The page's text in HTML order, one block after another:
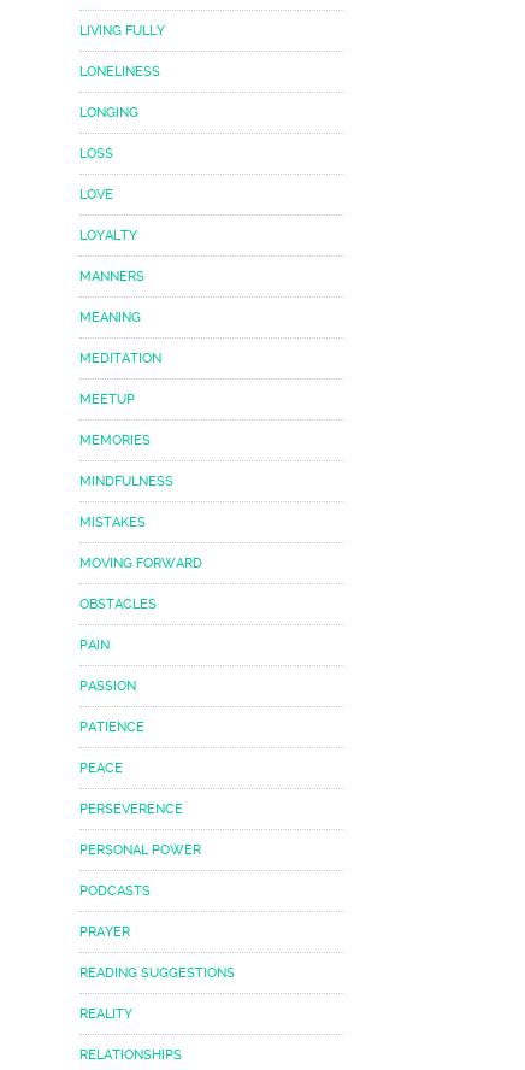
LIVING FULLY
LONELINESS
LONGING
LOSS
LOVE
LOYALTY
MANNERS
MEANING
MEDITATION
MEETUP
MEMORIES
MINDFULNESS
MISTAKES
MOVING FORWARD
OBSTACLES
PAIN
PASSION
PATIENCE
PEACE
PERSEVERENCE
PERSONAL POWER
PODCASTS
PRAYER
READING SUGGESTIONS
REALITY
RELATIONSHIPS